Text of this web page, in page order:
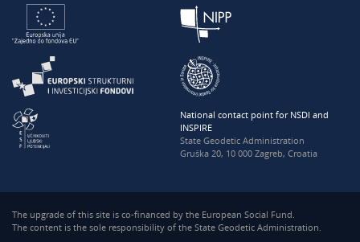
National contact point for NSDI and
INSPIRE
State Geodetic Administration
Gruška 20, 10 000 Zagreb, Croatia
The upgrade of this site is co-financed by the European Social Fund.
The content is the sole responsibility of the State Geodetic Administration.